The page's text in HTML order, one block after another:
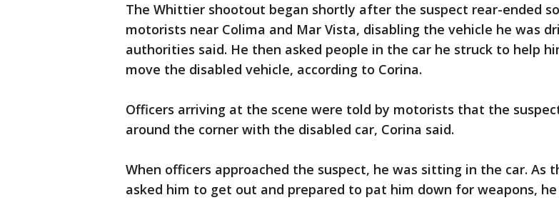
The Whittier shootout began shortly after the suspect rear-ended
motorists near Colima and Mar Vista, disabling the vehicle he was
authorities said. He then asked people in the car he struck to help
move the disabled vehicle, according to Corina.
Officers arriving at the scene were told by motorists that the
around the corner with the disabled car, Corina said.
When officers approached the suspect, he was sitting in the car. As
asked him to get out and prepared to pat him down for weapons, he